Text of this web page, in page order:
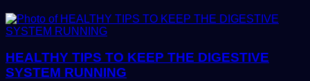
HEALTHY TIPS TO KEEP THE DIGESTIVE
SYSTEM RUNNING